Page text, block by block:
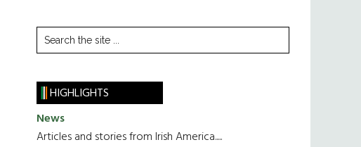
Primary
Sidebar
Search
the
HIGHLIGHTS
News
Articles and stories from Irish America.....